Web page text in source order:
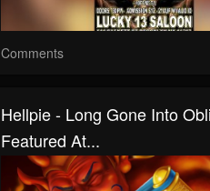
Comments
Hellpie - Long Gone Into
Featured At...